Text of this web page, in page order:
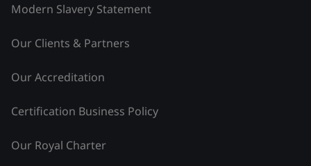
Modern Slavery Statement
Our Clients & Partners
Our Accreditation
Certification Business Policy
Our Royal Charter